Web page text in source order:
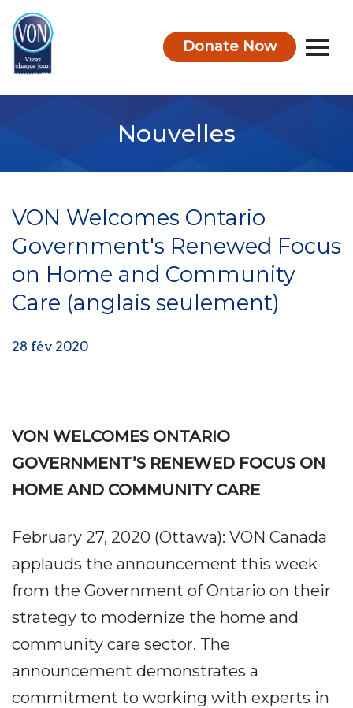
Donate Now
Nouvelles
VON Welcomes Ontario
Government's Renewed Focus
on Home and Community
Care (anglais seulement)
28 fév 2020
VON WELCOMES ONTARIO
GOVERNMENT’S RENEWED FOCUS ON
HOME AND COMMUNITY CARE
February 27, 2020 (Ottawa): VON Canada
applauds the announcement this week
from the Government of Ontario on their
strategy to modernize the home and
community care sector. The
announcement demonstrates a
commitment to working with experts in